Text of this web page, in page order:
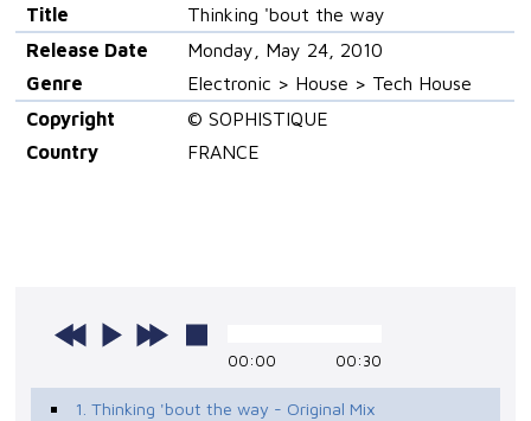
Title
Thinking 'bout the way
Release Date
Monday, May 24, 2010
Genre
Electronic > House > Tech House
Copyright
© SOPHISTIQUE
Country
FRANCE
00:00 00:30
1. Thinking 'bout the way - Original Mix